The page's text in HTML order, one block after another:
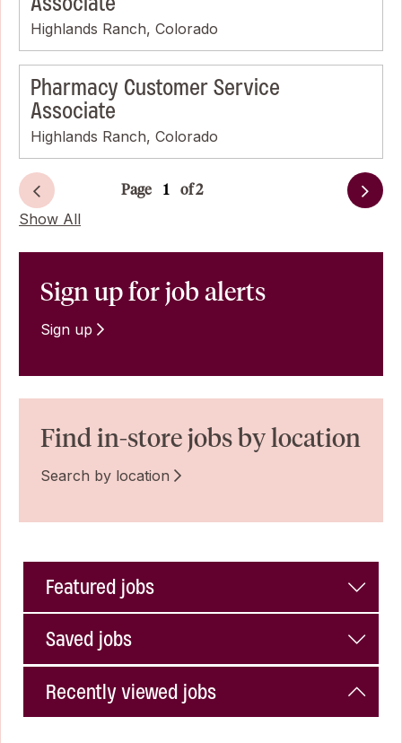
Highlands Ranch, Colorado
Pharmacy Customer Service
Associate
Highlands Ranch, Colorado
Page of 2
Show All
Sign up for job alerts
Sign up
Find in-store jobs by location
Search by location
Featured jobs
Saved jobs
Recently viewed jobs